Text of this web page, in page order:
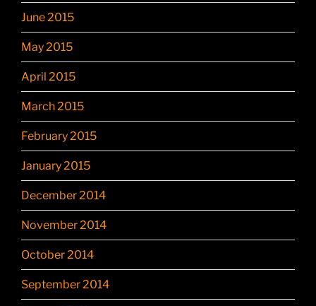
June 2015
May 2015
April 2015
March 2015
February 2015
January 2015
December 2014
November 2014
October 2014
September 2014